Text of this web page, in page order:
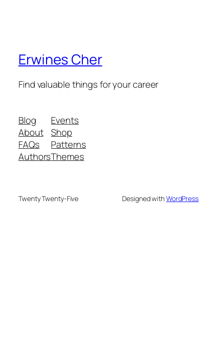
Erwines Cher
Find valuable things for your career
Blog
About
FAQs
Authors
Events
Shop
Patterns
Themes
Twenty Twenty-Five Designed withWordPress